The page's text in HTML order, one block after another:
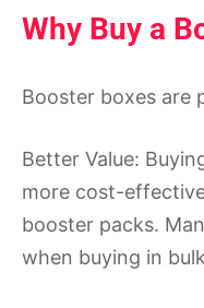
Why Buy a
Booster boxes are
Better Value:
more cost-
booster packs.
when buying in